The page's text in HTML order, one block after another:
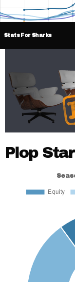
Stats For Sharks
Plop Star